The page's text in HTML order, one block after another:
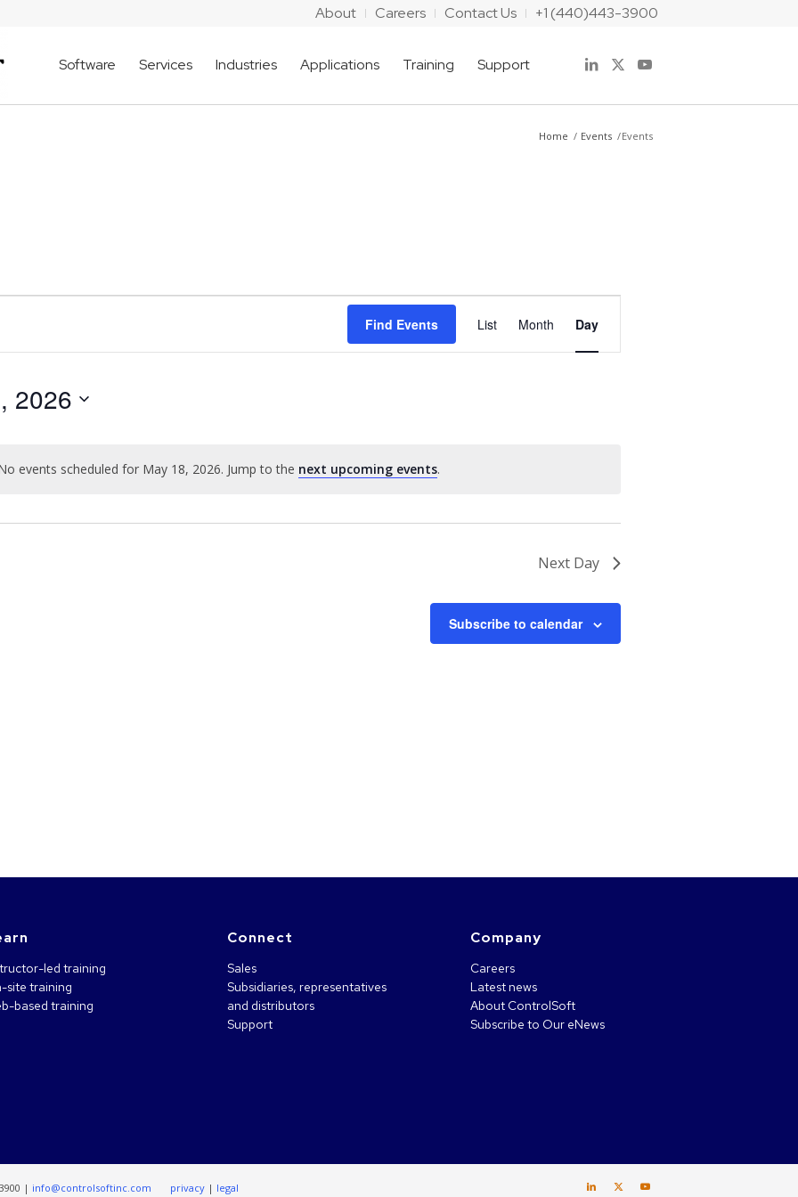
About Careers Contact Us +1 (440)443-3900
Software Services Industries Applications Training Support
Home / Events /Events
Notice
events scheduled for May 18, 2026. Jump to the next upcoming events.
Find Events
Views
Navigation
List Month Day
2026
Next Day
Subscribe to calendar
led training
site training
based training
Connect
Sales
Subsidiaries, representatives
and distributors
Support
Company
Careers
Latest news
About ControlSoft
Subscribe to Our eNews
| info@controlsoftinc.com privacy | legal